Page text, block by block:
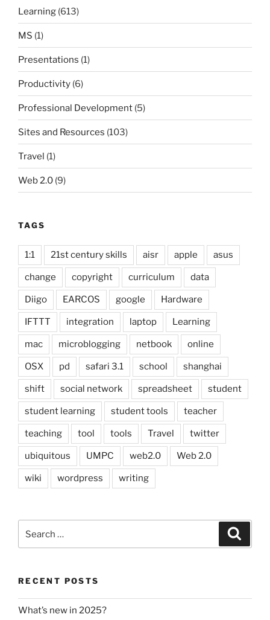
Learning (613)
MS (1)
Presentations (1)
Productivity (6)
Professional Development (5)
Sites and Resources (103)
Travel (1)
Web 2.0 (9)
TAGS
1:1 21st century skills aisr apple asus
change copyright curriculum data
Diigo EARCOS google Hardware
IFTTT integration laptop Learning
mac microblogging netbook online
OSX pd safari 3.1 school shanghai
shift social network spreadsheet student
student learning student tools teacher
teaching tool tools Travel twitter
ubiquitous UMPC web2.0 Web 2.0
wiki wordpress writing
for:
RECENT POSTS
What’s new in 2025?